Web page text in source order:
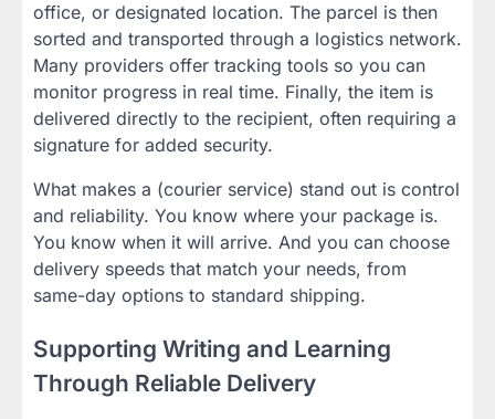
office, or designated location. The parcel is then
sorted and transported through a logistics network.
Many providers offer tracking tools so you can
monitor progress in real time. Finally, the item is
delivered directly to the recipient, often requiring a
signature for added security.
What makes a (courier service) stand out is control
and reliability. You know where your package is.
You know when it will arrive. And you can choose
delivery speeds that match your needs, from
same-day options to standard shipping.
Supporting Writing and Learning
Through Reliable Delivery